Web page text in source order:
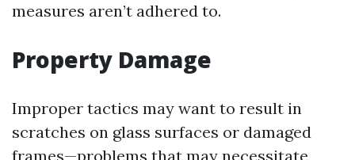
measures aren’t adhered to.
Property Damage
Improper tactics may want to result in
scratches on glass surfaces or damaged
frames—problems that may necessitate